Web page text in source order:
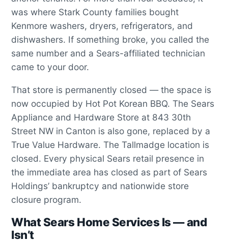
was where Stark County families bought
Kenmore washers, dryers, refrigerators, and
dishwashers. If something broke, you called the
same number and a Sears-affiliated technician
came to your door.
That store is permanently closed — the space is
now occupied by Hot Pot Korean BBQ. The Sears
Appliance and Hardware Store at 843 30th
Street NW in Canton is also gone, replaced by a
True Value Hardware. The Tallmadge location is
closed. Every physical Sears retail presence in
the immediate area has closed as part of Sears
Holdings’ bankruptcy and nationwide store
closure program.
What Sears Home Services Is — and
Isn’t